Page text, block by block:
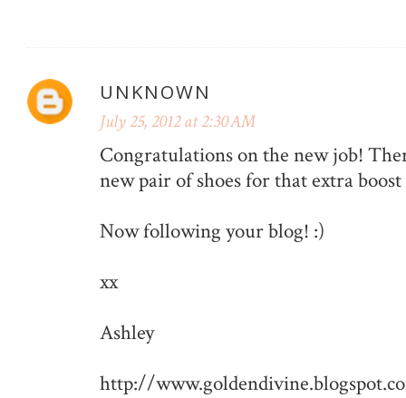
UNKNOWN
July 25, 2012 at 2:30 AM
Congratulations on the new job!
new pair of shoes for that extra
Now following your blog! :)
xx
Ashley
http://